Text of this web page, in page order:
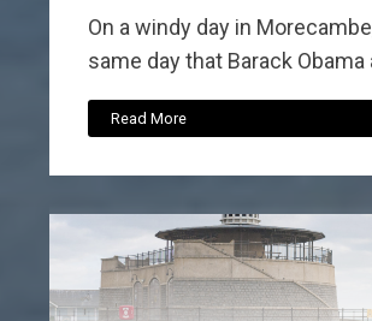
On a windy day in
same day that Barack Obama
Read More